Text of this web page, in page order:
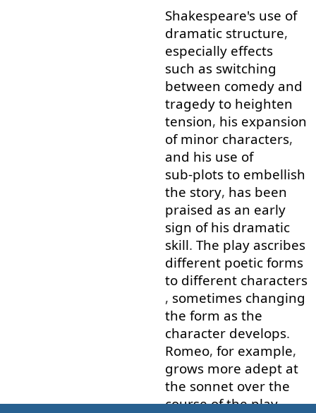
Shakespeare's use of
dramatic structure,
especially effects
such as switching
between comedy and
tragedy to heighten
tension, his expansion
of minor characters,
and his use of
sub-plots to embellish
the story, has been
praised as an early
sign of his dramatic
skill. The play ascribes
different poetic forms
to different characters
, sometimes changing
the form as the
character develops.
Romeo, for example,
grows more adept at
the sonnet over the
course of the play.